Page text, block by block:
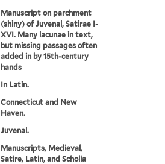
Manuscript on parchment
(shiny) of Juvenal, Satirae I-
XVI. Many lacunae in text,
but missing passages often
added in by 15th-century
hands
In Latin.
Connecticut and New
Haven.
Juvenal.
Manuscripts, Medieval,
Satire, Latin, and Scholia